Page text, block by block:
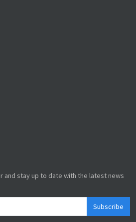
and stay up to date with the latest news
Subscribe